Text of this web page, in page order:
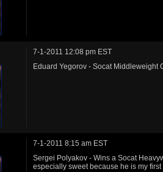
7-1-2011 12:08 pm EST
Eduard Yegorov - Socat Middleweight
7-1-2011 8:15 am EST
Sergei Polyakov - Wins a Socat
especially sweet because he is my